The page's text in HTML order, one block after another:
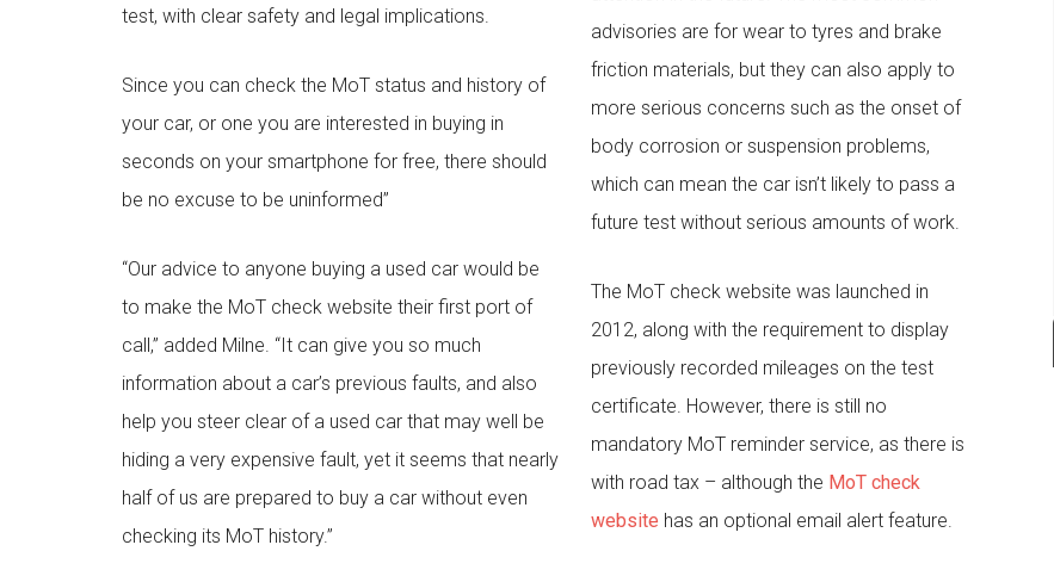
test, with clear safety and legal implications.
Since you can check the MoT status and history of
your car, or one you are interested in buying in
seconds on your smartphone for free, there should
be no excuse to be uninformed”
“Our advice to anyone buying a used car would be
to make the MoT check website their first port of
call,” added Milne. “It can give you so much
information about a car’s previous faults, and also
help you steer clear of a used car that may well be
hiding a very expensive fault, yet it seems that nearly
half of us are prepared to buy a car without even
checking its MoT history.”
advisories are for wear to tyres and brake
friction materials, but they can also apply to
more serious concerns such as the onset of
body corrosion or suspension problems,
which can mean the car isn’t likely to pass a
future test without serious amounts of work.
The MoT check website was launched in
2012, along with the requirement to display
previously recorded mileages on the test
certificate. However, there is still no
mandatory MoT reminder service, as there is
with road tax – although the MoT check
website has an optional email alert feature.